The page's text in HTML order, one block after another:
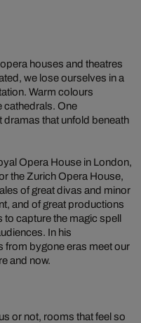
houses and theatres
we lose ourselves in a
Warm colours
cathedrals. One
dramas that unfold beneath
Opera House in London,
the Zurich Opera House,
of great divas and minor
and of great productions
capture the magic spell
In his
from bygone eras meet our
and now.
or not, rooms that feel so